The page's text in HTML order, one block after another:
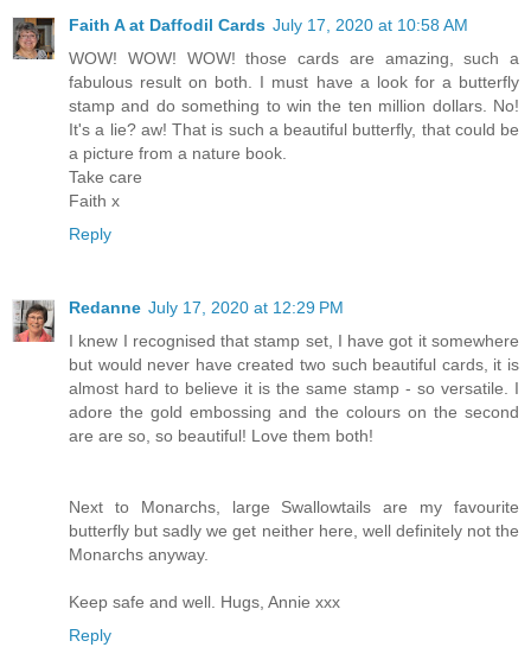
Faith A at Daffodil Cards July 17, 2020 at 10:58 AM
WOW! WOW! WOW! those cards are amazing, such a
fabulous result on both. I must have a look for a butterfly
stamp and do something to win the ten million dollars. No!
It's a lie? aw! That is such a beautiful butterfly, that could be
a picture from a nature book.
Take care
Faith x
Reply
Redanne July 17, 2020 at 12:29 PM
I knew I recognised that stamp set, I have got it somewhere
but would never have created two such beautiful cards, it is
almost hard to believe it is the same stamp - so versatile. I
adore the gold embossing and the colours on the second
are are so, so beautiful! Love them both!
Next to Monarchs, large Swallowtails are my favourite
butterfly but sadly we get neither here, well definitely not the
Monarchs anyway.
Keep safe and well. Hugs, Annie xxx
Reply